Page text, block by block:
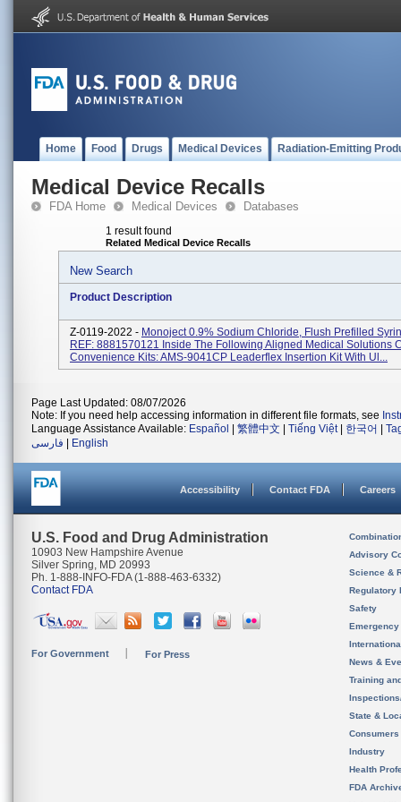
Home Food Drugs Medical Devices Radiation-Emitting
Medical Device Recalls
FDA Home Medical Devices Databases
1 result found
Related Medical Device Recalls
New Search
Product Description
Z-0119-2022 - Monoject 0.9% Sodium Chloride, Flush Prefilled
REF: 8881570121 Inside The Following Aligned Medical Solutions
Convenience Kits: AMS-9041CP Leaderflex Insertion Kit With Ul...
Page Last Updated: 08/07/2026
Note: If you need help accessing information in different file formats, see
Language Assistance Available: Español 繁體中文 Tiếng Việt| 한국어
فارسی
English
Accessibility Contact FDA Careers
U.S. Food and Drug Administration
10903 New Hampshire Avenue
Silver Spring, MD 20993
Ph. 1-888-INFO-FDA (1-888-463-6332)
Contact FDA
For Government For Press
Advisory
Science &
Regulatory
Safety
News &
Training
State &
Consumers
Industry
Health
FDA